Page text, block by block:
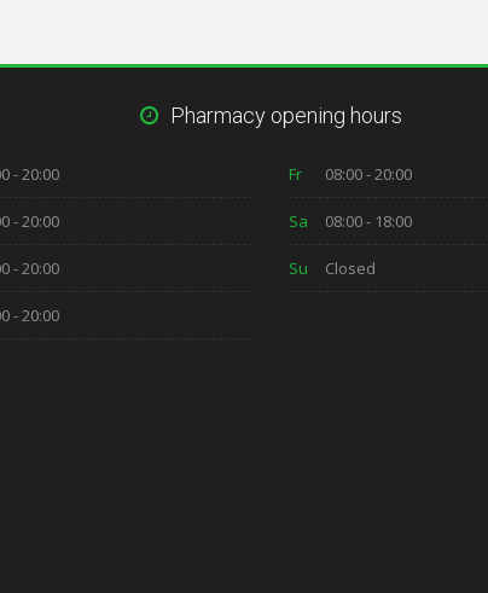
Pharmacy opening hours
- 20:00
- 20:00
- 20:00
- 20:00
Fr 08:00 - 20:00
Sa 08:00 - 18:00
Su Closed